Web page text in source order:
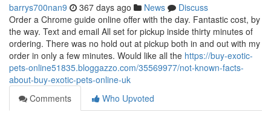
barrys700nan9 367 days ago News
Discuss
Order a Chrome guide online offer with the day. Fantastic cost, by
the way. Text and email All set for pickup inside thirty minutes of
ordering. There was no hold out at pickup both in and out with my
order in only a few minutes. Would like all the https://buy-exotic-
pets-online51835.bloggazzo.com/35569977/not-known-facts-
about-buy-exotic-pets-online-uk
Comments
Who Upvoted